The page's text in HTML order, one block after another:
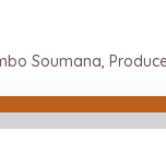
Soumana,